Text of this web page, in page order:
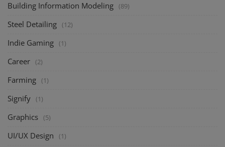
Building Information Modeling (89)
Steel Detailing (12)
Indie Gaming (1)
Career (2)
Farming (1)
Signify (1)
Graphics (5)
UI/UX Design (1)